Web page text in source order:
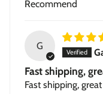
Recommend
G
Fast shipping,
Fast shipping,